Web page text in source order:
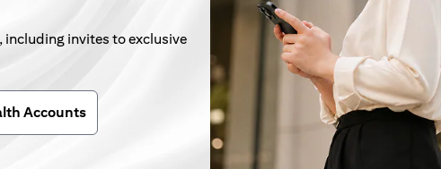
invites to exclusive
Accounts